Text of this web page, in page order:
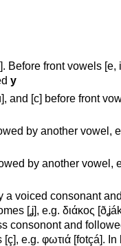
Before front vowels [e,
y
and [c] before front
by another vowel,
by another vowel,
a voiced consonant
[ʝ], e.g. διάκος
consonont and
e.g. φωτιά [fotçá]. In